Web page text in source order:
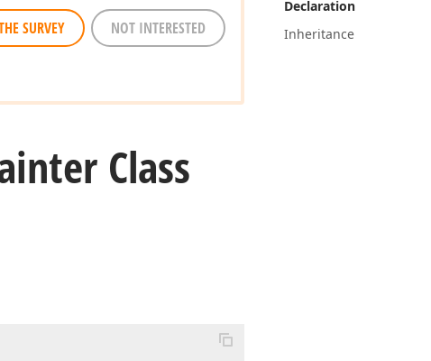
Declaration
Inheritance
SURVEY NOT INTERESTED
Class